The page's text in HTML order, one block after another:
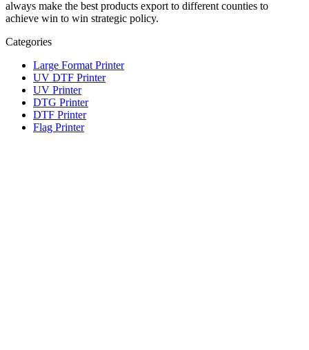
always make the best products export to different counties to
achieve win to win strategic policy.
Categories
Large Format Printer
UV DTF Printer
UV Printer
DTG Printer
DTF Printer
Flag Printer